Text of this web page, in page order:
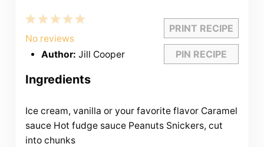
PRINT RECIPE
PIN RECIPE
5
4
Stars
3
Stars
2
Stars
1
Star
No reviews
Author: Jill Cooper
Ingredients
Ice cream, vanilla or your favorite flavor Caramel
sauce Hot fudge sauce Peanuts Snickers, cut
into chunks